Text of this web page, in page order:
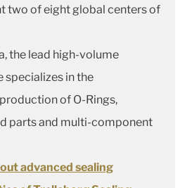
two of eight global centers of
the lead high-volume
specializes in the
of O-Rings,
parts and multi-component
advanced sealing